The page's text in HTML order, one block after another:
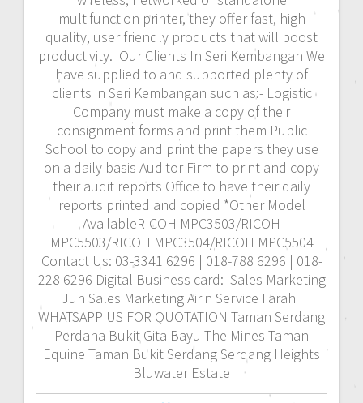
multifunction printer, they offer fast, high
quality, user friendly products that will boost
productivity. Our Clients In Seri Kembangan We
have supplied to and supported plenty of
clients in Seri Kembangan such as:- Logistic
Company must make a copy of their
consignment forms and print them Public
School to copy and print the papers they use
on a daily basis Auditor Firm to print and copy
their audit reports Office to have their daily
reports printed and copied *Other Model
AvailableRICOH MPC3503/RICOH
MPC5503/RICOH MPC3504/RICOH MPC5504
Contact Us: 03-3341 6296 | 018-788 6296 | 018-
228 6296 Digital Business card: Sales Marketing
Jun Sales Marketing Airin Service Farah
WHATSAPP US FOR QUOTATION Taman Serdang
Perdana Bukit Gita Bayu The Mines Taman
Equine Taman Bukit Serdang Serdang Heights
Bluwater Estate